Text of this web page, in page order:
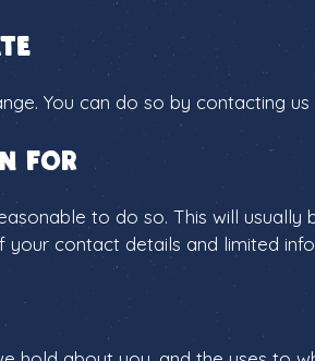
You can do so by contacting us
for
to do so. This will
contact details and limited